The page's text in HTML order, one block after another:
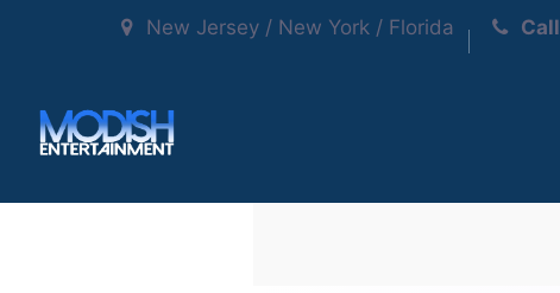
New Jersey / New York / Florida Call